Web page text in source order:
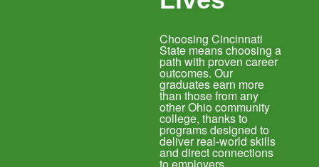
Choosing Cincinnati
State means choosing a
path with proven career
outcomes. Our
graduates earn more
than those from any
other Ohio community
college, thanks to
programs designed to
deliver real-world skills
and direct connections